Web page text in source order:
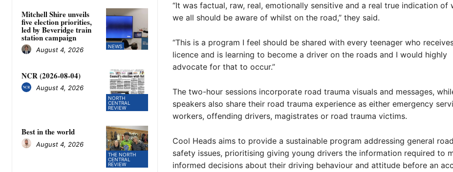
NEWS
Mitchell Shire unveils
five election priorities,
led by Beveridge train
station campaign
August 4, 2026
NORTH
CENTRAL
REVIEW
NCR (2026-08-04)
August 4, 2026
THE NORTH
CENTRAL
REVIEW
Best in the world
August 4, 2026
“It was factual, raw, real, emotionally sensitive and a real true indication of
we all should be aware of whilst on the road,” they said.
“This is a program I feel should be shared with every teenager who
licence and is learning to become a driver on the roads and I would highly
advocate for that to occur.”
The two-hour sessions incorporate road trauma visuals and messages,
speakers also share their road trauma experience as either emergency
workers, offending drivers, magistrates or road trauma victims.
Cool Heads aims to provide a sustainable program addressing general road
safety issues, prioritising giving young drivers the information required to
informed decisions about their driving behaviour and attitude before an